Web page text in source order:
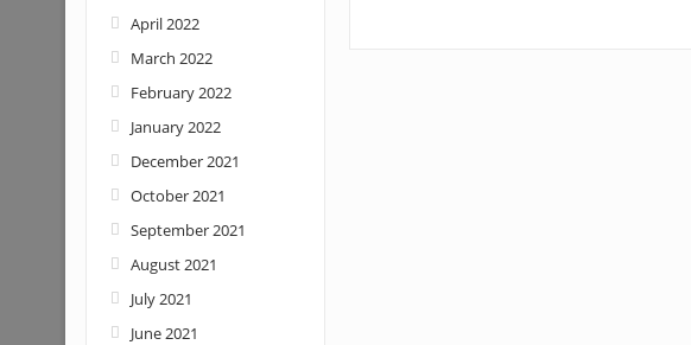
April 2022
March 2022
February 2022
January 2022
December 2021
October 2021
September 2021
August 2021
July 2021
June 2021